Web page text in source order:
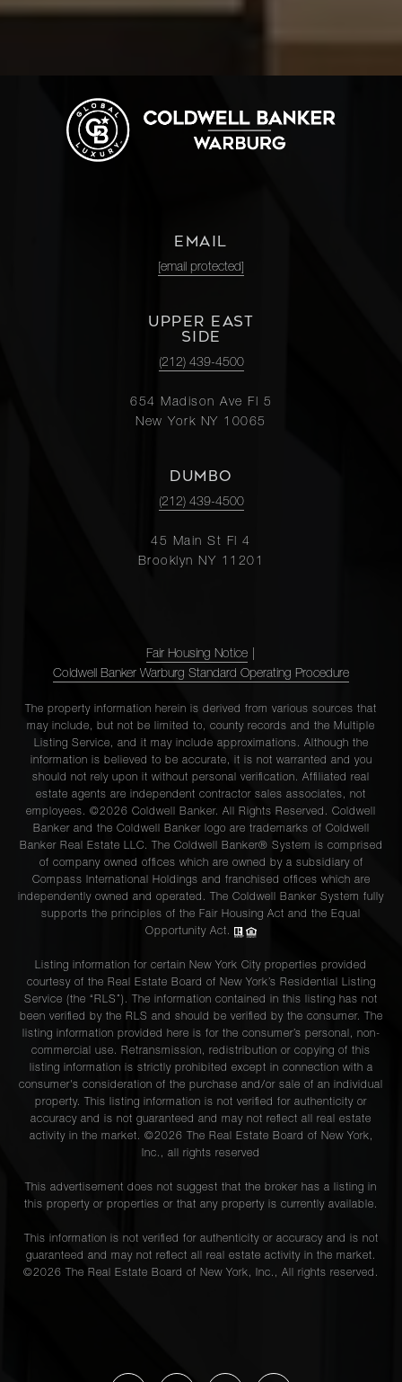
EMAIL
[email protected]
UPPER EAST
SIDE
(212) 439-4500
654 Madison Ave Fl 5
New York NY 10065
DUMBO
(212) 439-4500
45 Main St Fl 4
Brooklyn NY 11201
Fair Housing Notice
Coldwell Banker Warburg Standard Operating Procedure
The property information herein is derived from various sources that
may include, but not be limited to, county records and the Multiple
Listing Service, and it may include approximations. Although the
information is believed to be accurate, it is not warranted and you
should not rely upon it without personal verification. Affiliated real
estate agents are independent contractor sales associates, not
employees. ©2026 Coldwell Banker. All Rights Reserved. Coldwell
Banker and the Coldwell Banker logo are trademarks of Coldwell
Banker Real Estate LLC. The Coldwell Banker® System is comprised
of company owned offices which are owned by a subsidiary of
Compass International Holdings and franchised offices which are
independently owned and operated. The Coldwell Banker System fully
supports the principles of the Fair Housing Act and the Equal
Opportunity Act.
Listing information for certain New York City properties provided
courtesy of the Real Estate Board of New York’s Residential Listing
Service (the “RLS”). The information contained in this listing has not
been verified by the RLS and should be verified by the consumer. The
listing information provided here is for the consumer’s personal, non-
commercial use. Retransmission, redistribution or copying of this
listing information is strictly prohibited except in connection with a
consumer's consideration of the purchase and/or sale of an individual
property. This listing information is not verified for authenticity or
accuracy and is not guaranteed and may not reflect all real estate
activity in the market. ©2026 The Real Estate Board of New York,
Inc., all rights reserved
This advertisement does not suggest that the broker has a listing in
this property or properties or that any property is currently available.
This information is not verified for authenticity or accuracy and is not
guaranteed and may not reflect all real estate activity in the market.
©2026 The Real Estate Board of New York, Inc., All rights reserved.